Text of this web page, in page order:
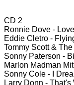
CD 2
Ronnie Dove -
Eddie Cletro -
Tommy Scott &
Sonny Paterson -
Marlon Madman
Sonny Cole - I
Larry Donn -